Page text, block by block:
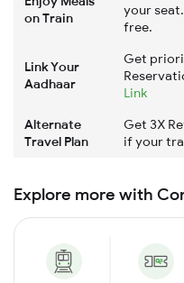
on Train
your seat.
free.
Link Your
Aadhaar
Get
Link
Alternate
Travel Plan
Get 3X
if your
Explore more with